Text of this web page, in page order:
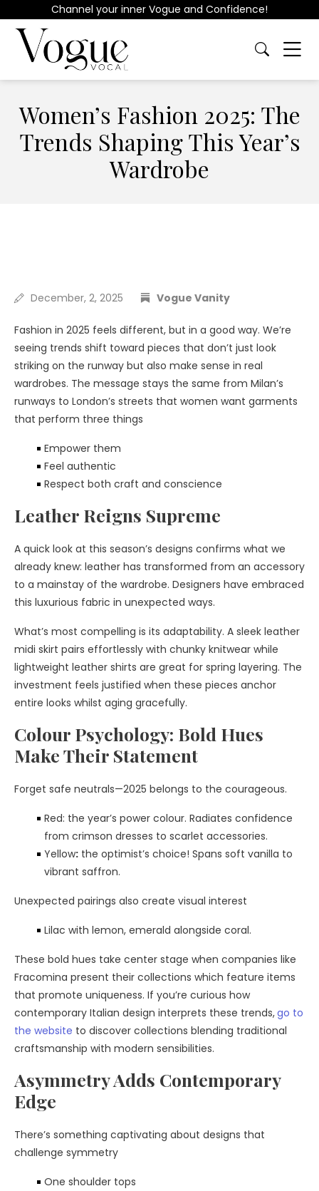
Channel your inner Vogue and Confidence!
Women’s Fashion 2025: The
Trends Shaping This Year’s
Wardrobe
December, 2, 2025 Vogue Vanity
Fashion in 2025 feels different, but in a good way. We’re
seeing trends shift toward pieces that don’t just look
striking on the runway but also make sense in real
wardrobes. The message stays the same from Milan’s
runways to London’s streets that women want garments
that perform three things
Empower them
Feel authentic
Respect both craft and conscience
Leather Reigns Supreme
A quick look at this season’s designs confirms what we
already knew: leather has transformed from an accessory
to a mainstay of the wardrobe. Designers have embraced
this luxurious fabric in unexpected ways.
What’s most compelling is its adaptability. A sleek leather
midi skirt pairs effortlessly with chunky knitwear while
lightweight leather shirts are great for spring layering. The
investment feels justified when these pieces anchor
entire looks whilst aging gracefully.
Colour Psychology: Bold Hues
Make Their Statement
Forget safe neutrals—2025 belongs to the courageous.
Red: the year’s power colour. Radiates confidence
from crimson dresses to scarlet accessories.
Yellow: the optimist’s choice! Spans soft vanilla to
vibrant saffron.
Unexpected pairings also create visual interest
Lilac with lemon, emerald alongside coral.
These bold hues take center stage when companies like
Fracomina present their collections which feature items
that promote uniqueness. If you’re curious how
contemporary Italian design interprets these trends,go to
the website to discover collections blending traditional
craftsmanship with modern sensibilities.
Asymmetry Adds Contemporary
Edge
There’s something captivating about designs that
challenge symmetry
One shoulder tops